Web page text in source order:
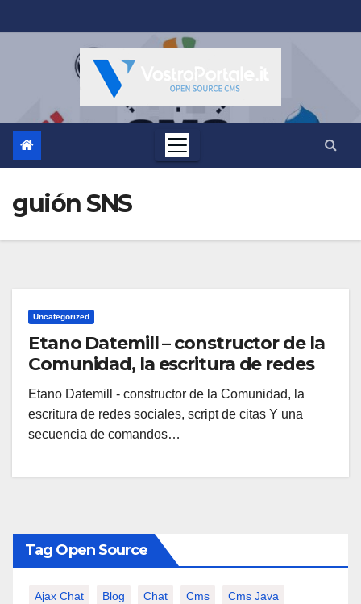
al
guión SNS
Uncategorized
Etano Datemill – constructor de la
Comunidad, la escritura de redes
sociales, script de citas
Etano Datemill - constructor de la Comunidad, la
escritura de redes sociales, script de citas Y una
secuencia de comandos…
Tag Open Source
Ajax Chat Blog Chat Cms Cms Java